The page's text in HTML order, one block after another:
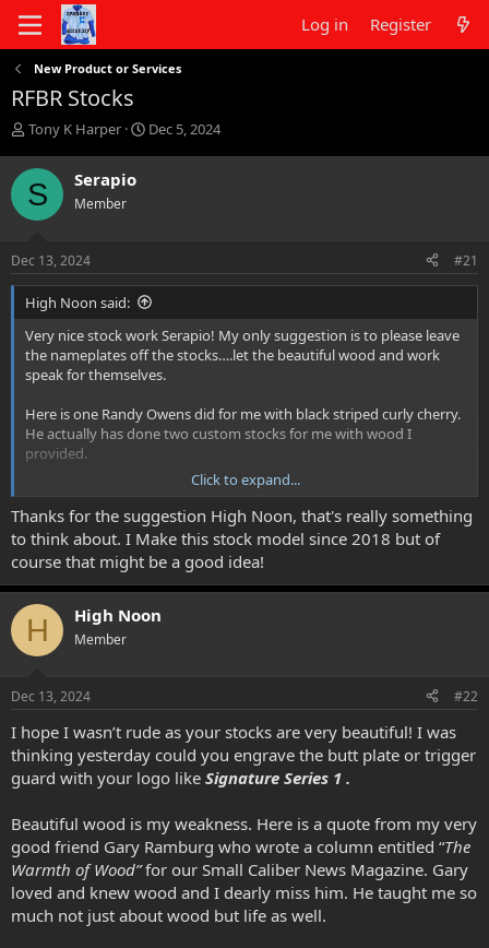
Log in Register
New Product or Services
RFBR Stocks
T
r
e
a
d
t
a
r
t
e
r
Tony K Harper
S
e
Dec 5, 2024
S Serapio
Member
Dec 13, 2024 #21
High Noon said:
Very nice stock work Serapio! My only suggestion is to please leave
the nameplates off the stocks….let the beautiful wood and work
speak for themselves.
Here is one Randy Owens did for me with black striped curly cherry.
He actually has done two custom stocks for me with wood I
provided.
Click to expand...
Thanks for the suggestion High Noon, that's really something
to think about. I Make this stock model since 2018 but of
course that might be a good idea!
H High Noon
Member
Dec 13, 2024 #22
I hope I wasn’t rude as your stocks are very beautiful! I was
thinking yesterday could you engrave the butt plate or trigger
guard with your logo like Signature Series 1 .
Beautiful wood is my weakness. Here is a quote from my very
good friend Gary Ramburg who wrote a column entitled “The
Warmth of Wood”for our Small Caliber News Magazine. Gary
loved and knew wood and I dearly miss him. He taught me so
much not just about wood but life as well.